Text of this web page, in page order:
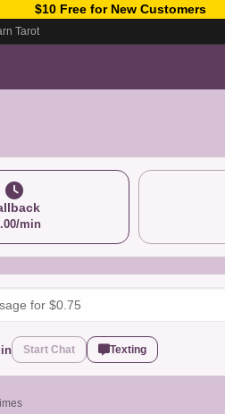
$10 Free for New Customers
Tarot
min
Start Chat Texting